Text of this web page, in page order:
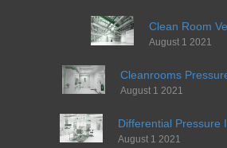
Clean Room
August 1 2021
Cleanrooms
August 1 2021
Differential Pressure
August 1 2021